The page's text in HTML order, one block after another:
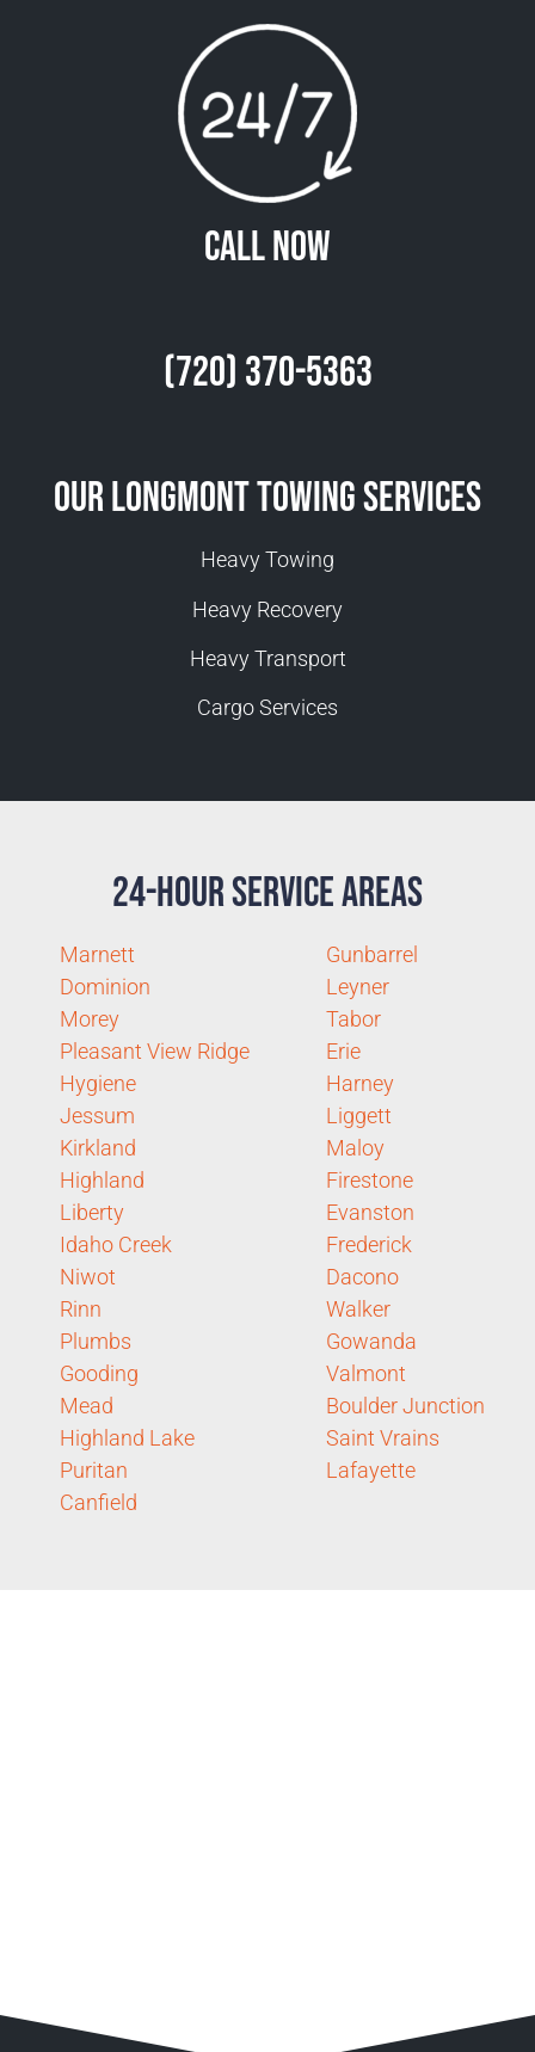
Call Now
(720) 370-5363
Our Longmont Towing Services
Heavy Towing
Heavy Recovery
Heavy Transport
Cargo Services
24-Hour Service Areas
Marnett
Dominion
Morey
Pleasant View Ridge
Hygiene
Jessum
Kirkland
Highland
Liberty
Idaho Creek
Niwot
Rinn
Plumbs
Gooding
Mead
Highland Lake
Puritan
Canfield
Gunbarrel
Leyner
Tabor
Erie
Harney
Liggett
Maloy
Firestone
Evanston
Frederick
Dacono
Walker
Gowanda
Valmont
Boulder Junction
Saint Vrains
Lafayette